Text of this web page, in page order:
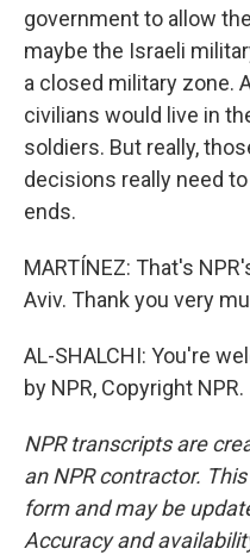
government to allow
maybe the Israeli
a closed military zone.
civilians would live in
soldiers. But really,
decisions really need
ends.
MARTÍNEZ: That's
Aviv. Thank you very
AL-SHALCHI: You're
by NPR, Copyright NPR.
NPR transcripts are
an NPR contractor.
form and may be
Accuracy and